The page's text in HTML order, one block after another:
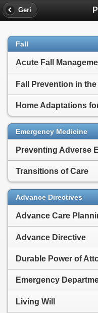
Geri
Fall
Acute Fall
Fall Prevention in
Home Adaptations
Emergency Medicine
Transitions of Care
Advance Directives
Advance Care
Advance Directive
Durable Power of
Living Will